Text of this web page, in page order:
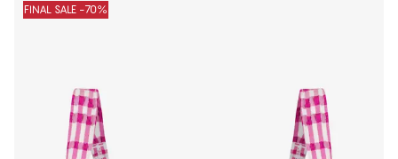
FINAL SALE -70%